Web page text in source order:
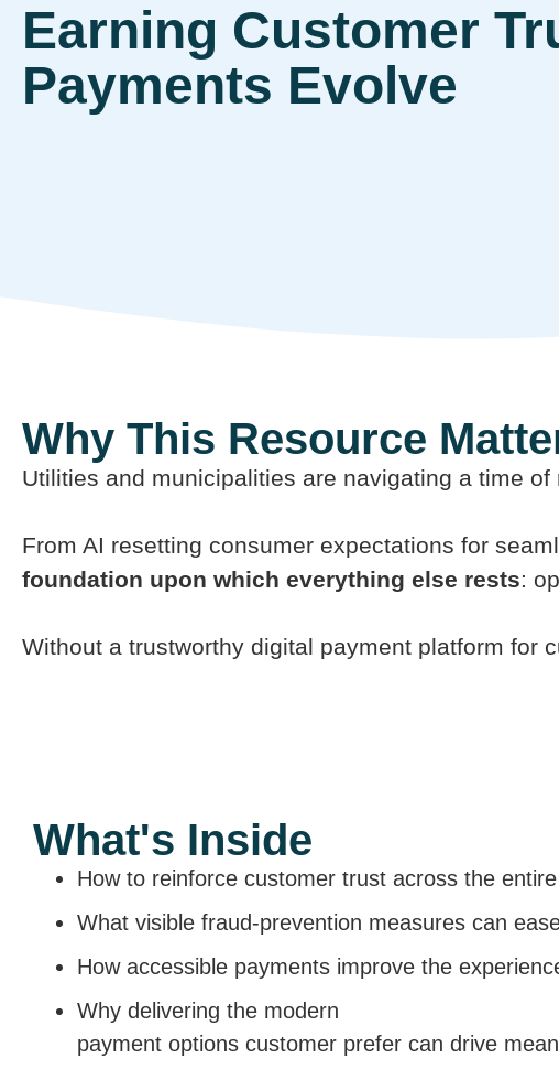
Earning Customer
Payments Evolve
Why This Resource
Utilities and municipalities are navigating a time
From AI resetting consumer expectations for
foundation upon which everything else rests:
Without a trustworthy digital payment platform for
What's Inside
How to reinforce customer trust across the
What visible fraud-prevention measures can
How accessible payments improve the
Why delivering the modern
payment options customer prefer can drive